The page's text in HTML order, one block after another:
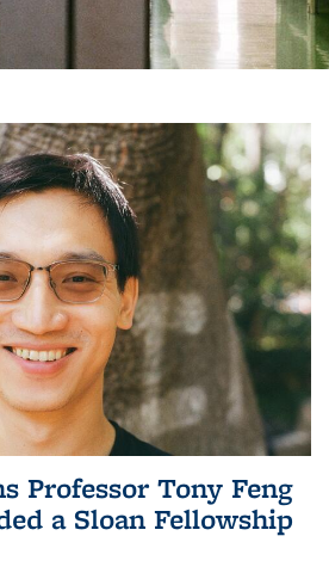
Professor Tony Feng
a Sloan Fellowship